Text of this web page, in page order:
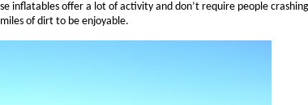
inflatables offer a lot of activity and don’t require people
of dirt to be enjoyable.